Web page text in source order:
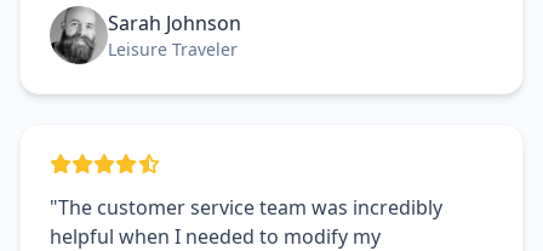
Sarah Johnson
Leisure Traveler
"The customer service team was incredibly
helpful when I needed to modify my